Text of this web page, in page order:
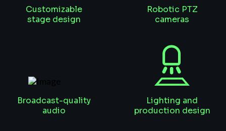
Customizable
stage design
Robotic PTZ
cameras
Broadcast-quality
audio
Lighting and
production design